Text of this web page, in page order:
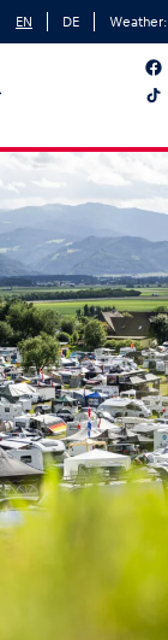
EN DE Weather: